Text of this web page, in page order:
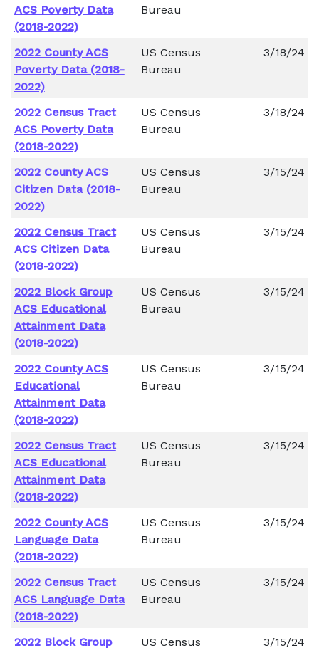
ACS Poverty Data
(2018-2022)
Bureau
2022 County ACS
Poverty Data (2018-
2022)
US Census
Bureau
3/18/24
2022 Census Tract
ACS Poverty Data
(2018-2022)
US Census
Bureau
3/18/24
2022 County ACS
Citizen Data (2018-
2022)
US Census
Bureau
3/15/24
2022 Census Tract
ACS Citizen Data
(2018-2022)
US Census
Bureau
3/15/24
2022 Block Group
ACS Educational
Attainment Data
(2018-2022)
US Census
Bureau
3/15/24
2022 County ACS
Educational
Attainment Data
(2018-2022)
US Census
Bureau
3/15/24
2022 Census Tract
ACS Educational
Attainment Data
(2018-2022)
US Census
Bureau
3/15/24
2022 County ACS
Language Data
(2018-2022)
US Census
Bureau
3/15/24
2022 Census Tract
ACS Language Data
(2018-2022)
US Census
Bureau
3/15/24
2022 Block Group
US Census
3/15/24